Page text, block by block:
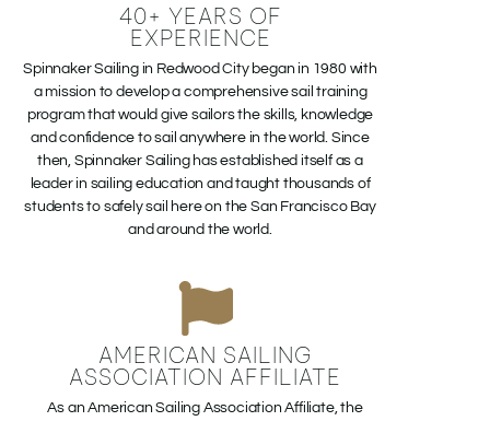
40+ YEARS OF
EXPERIENCE
Spinnaker Sailing in Redwood City began in 1980 with
a mission to develop a comprehensive sail training
program that would give sailors the skills, knowledge
and confidence to sail anywhere in the world. Since
then, Spinnaker Sailing has established itself as a
leader in sailing education and taught thousands of
students to safely sail here on the San Francisco Bay
and around the world.
AMERICAN SAILING
ASSOCIATION AFFILIATE
As an American Sailing Association Affiliate, the